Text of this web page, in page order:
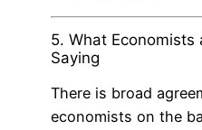
5. What Economists
Saying
There is broad
economists on the